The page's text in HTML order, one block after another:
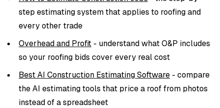
step estimating system that applies to roofing and
every other trade
Overhead and Profit - understand what O&P includes
so your roofing bids cover every real cost
Best AI Construction Estimating Software - compare
the AI estimating tools that price a roof from photos
instead of a spreadsheet